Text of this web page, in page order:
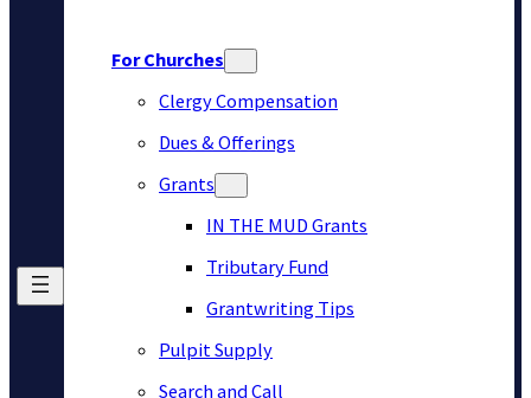
For Churches
Clergy Compensation
Dues & Offerings
Grants
IN THE MUD Grants
Tributary Fund
Grantwriting Tips
Pulpit Supply
Search and Call